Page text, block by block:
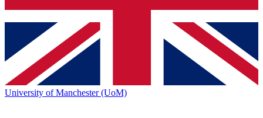
University of Manchester (UoM)